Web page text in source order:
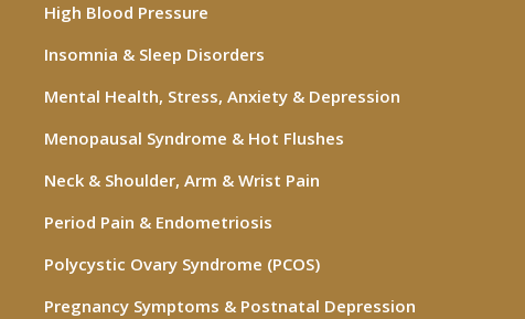
High Blood Pressure
Insomnia & Sleep Disorders
Mental Health, Stress, Anxiety & Depression
Menopausal Syndrome & Hot Flushes
Neck & Shoulder, Arm & Wrist Pain
Period Pain & Endometriosis
Polycystic Ovary Syndrome (PCOS)
Pregnancy Symptoms & Postnatal Depression